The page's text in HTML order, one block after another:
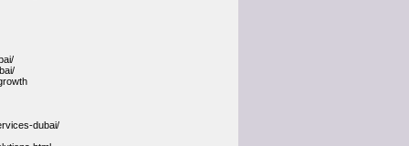
dubai/